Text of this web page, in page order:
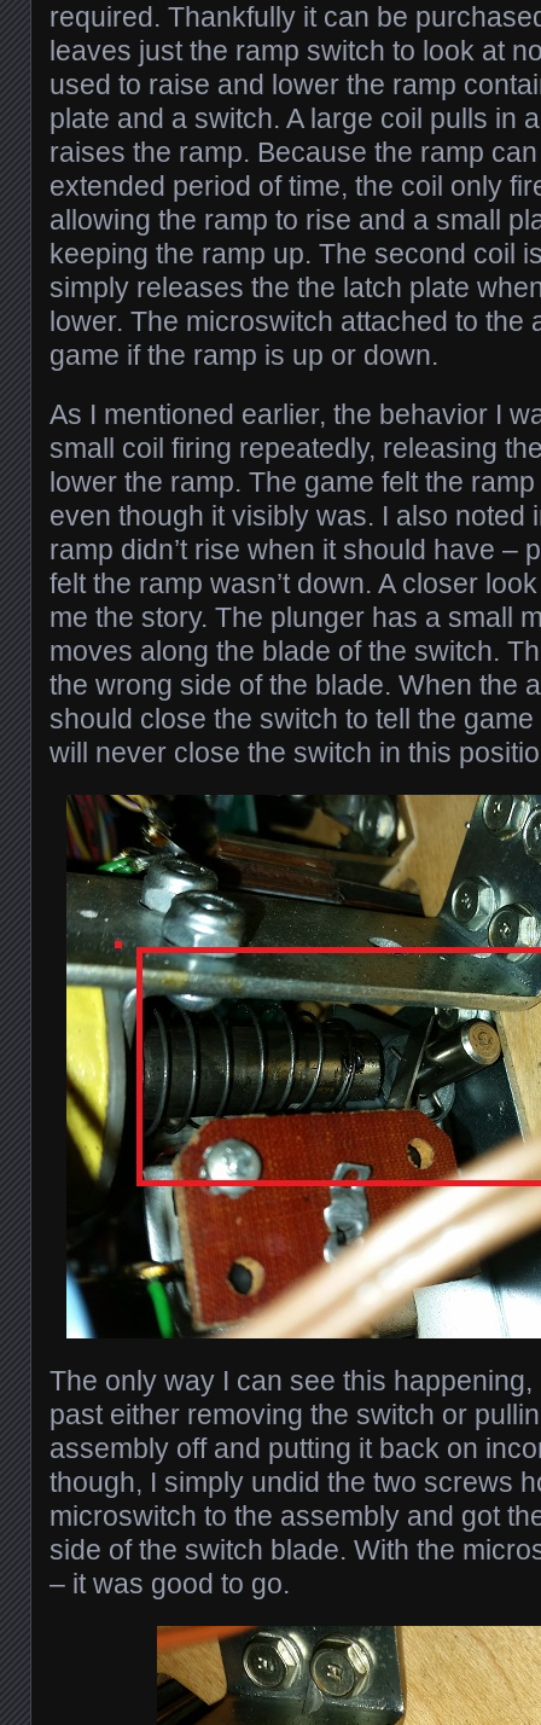
required. Thankfully it can be
leaves just the ramp switch to look at
used to raise and lower the ramp
plate and a switch. A large coil pulls in
raises the ramp. Because the ramp
extended period of time, the coil only
allowing the ramp to rise and a small
keeping the ramp up. The second coil
simply releases the the latch plate
lower. The microswitch attached to the
game if the ramp is up or down.
As I mentioned earlier, the behavior I
small coil firing repeatedly, releasing
lower the ramp. The game felt the
even though it visibly was. I also noted
ramp didn’t rise when it should have –
felt the ramp wasn’t down. A closer
me the story. The plunger has a small
moves along the blade of the switch.
the wrong side of the blade. When the
should close the switch to tell the
will never close the switch in this
The only way I can see this
past either removing the switch or
assembly off and putting it back on
though, I simply undid the two screws
microswitch to the assembly and got
side of the switch blade. With the
– it was good to go.